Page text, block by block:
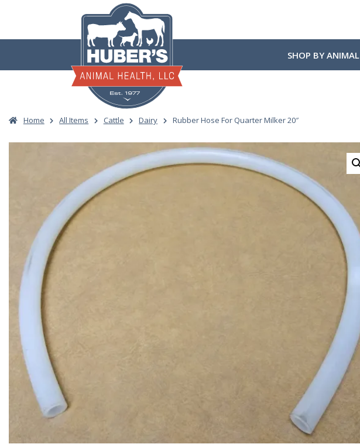
content
SHOP BY ANIMAL
Home All Items Cattle Dairy Rubber Hose For Quarter Milker 20″